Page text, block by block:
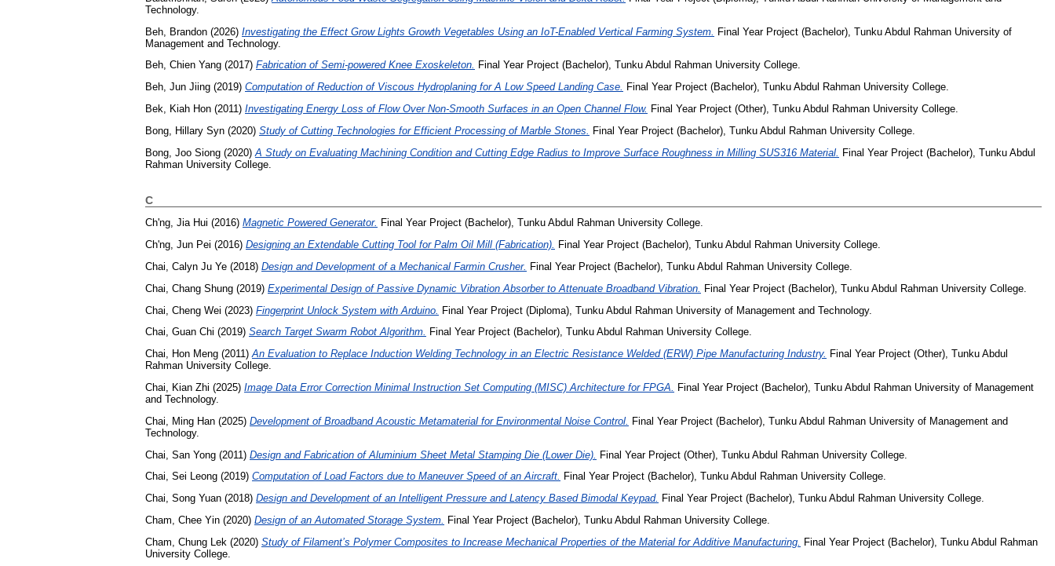
Technology.
Beh, Brandon (2026) Investigating the Effect Grow Lights Growth Vegetables Using an IoT-Enabled Vertical Farming System. Final Year Project (Bachelor), Tunku Abdul Rahman University of
Management and Technology.
Beh, Chien Yang (2017) Fabrication of Semi-powered Knee Exoskeleton. Final Year Project (Bachelor), Tunku Abdul Rahman University College.
Beh, Jun Jiing (2019) Computation of Reduction of Viscous Hydroplaning for A Low Speed Landing Case. Final Year Project (Bachelor), Tunku Abdul Rahman University College.
Bek, Kiah Hon (2011) Investigating Energy Loss of Flow Over Non-Smooth Surfaces in an Open Channel Flow. Final Year Project (Other), Tunku Abdul Rahman University College.
Bong, Hillary Syn (2020) Study of Cutting Technologies for Efficient Processing of Marble Stones.
Final Year Project (Bachelor), Tunku Abdul Rahman University College.
Bong, Joo Siong (2020) A Study on Evaluating Machining Condition and Cutting Edge Radius to Improve Surface Roughness in Milling SUS316 Material. Final Year Project (Bachelor), Tunku Abdul
Rahman University College.
C
Ch'ng, Jia Hui (2016) Magnetic Powered Generator. Final Year Project (Bachelor), Tunku Abdul Rahman University College.
Ch'ng, Jun Pei (2016) Designing an Extendable Cutting Tool for Palm Oil Mill (Fabrication). Final Year Project (Bachelor), Tunku Abdul Rahman University College.
Chai, Calyn Ju Ye (2018) Design and Development of a Mechanical Farmin Crusher. Final Year Project (Bachelor), Tunku Abdul Rahman University College.
Chai, Chang Shung (2019) Experimental Design of Passive Dynamic Vibration Absorber to Attenuate Broadband Vibration. Final Year Project (Bachelor), Tunku Abdul Rahman University College.
Chai, Cheng Wei (2023) Fingerprint Unlock System with Arduino. Final Year Project (Diploma), Tunku Abdul Rahman University of Management and Technology.
Chai, Guan Chi (2019) Search Target Swarm Robot Algorithm. Final Year Project (Bachelor), Tunku Abdul Rahman University College.
Chai, Hon Meng (2011)An Evaluation to Replace Induction Welding Technology in an Electric Resistance Welded (ERW) Pipe Manufacturing Industry. Final Year Project (Other), Tunku Abdul
Rahman University College.
Chai, Kian Zhi (2025) Image Data Error Correction Minimal Instruction Set Computing (MISC) Architecture for FPGA.
Final Year Project (Bachelor), Tunku Abdul Rahman University of Management
and Technology.
Chai, Ming Han (2025) Development of Broadband Acoustic Metamaterial for Environmental Noise Control. Final Year Project (Bachelor), Tunku Abdul Rahman University of Management and
Technology.
Chai, San Yong (2011) Design and Fabrication of Aluminium Sheet Metal Stamping Die (Lower Die). Final Year Project (Other), Tunku Abdul Rahman University College.
Chai, Sei Leong (2019) Computation of Load Factors due to Maneuver Speed of an Aircraft. Final Year Project (Bachelor), Tunku Abdul Rahman University College.
Chai, Song Yuan (2018) Design and Development of an Intelligent Pressure and Latency Based Bimodal Keypad. Final Year Project (Bachelor), Tunku Abdul Rahman University College.
Cham, Chee Yin (2020) Design of an Automated Storage System.
Final Year Project (Bachelor), Tunku Abdul Rahman University College.
Cham, Chung Lek (2020) Study of Filament’s Polymer Composites to Increase Mechanical Properties of the Material for Additive Manufacturing. Final Year Project (Bachelor), Tunku Abdul Rahman
University College.